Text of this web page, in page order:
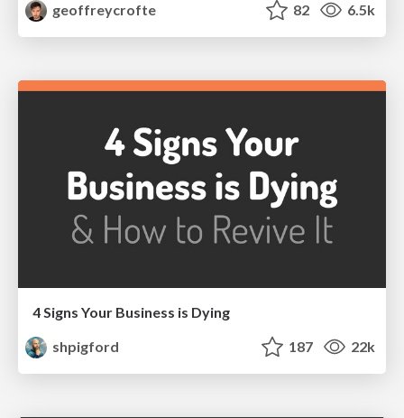
geoffreycrofte
82 6.5k
4 Signs Your Business is Dying
shpigford
187 22k